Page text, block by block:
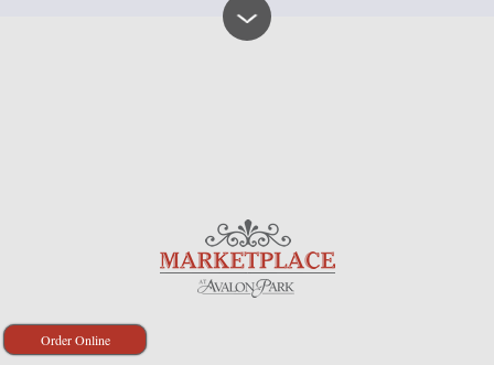
Order Online